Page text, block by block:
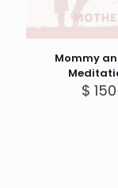
Mommy
$ 150